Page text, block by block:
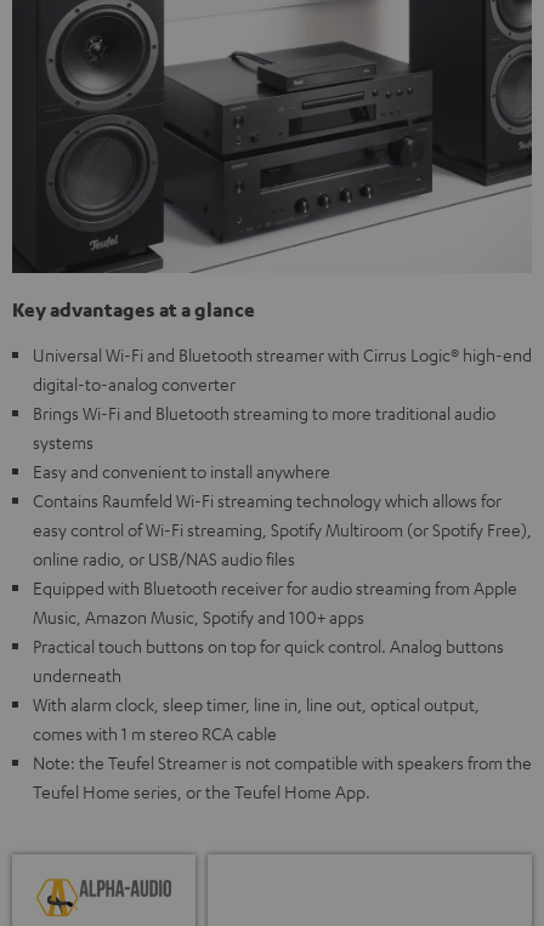
Key advantages at a glance
Universal Wi-Fi and Bluetooth streamer with Cirrus Logic® high-end
digital-to-analog converter
Brings Wi-Fi and Bluetooth streaming to more traditional audio
systems
Easy and convenient to install anywhere
Contains Raumfeld Wi-Fi streaming technology which allows for
easy control of Wi-Fi streaming, Spotify Multiroom (or Spotify Free),
online radio, or USB/NAS audio files
Equipped with Bluetooth receiver for audio streaming from Apple
Music, Amazon Music, Spotify and 100+ apps
Practical touch buttons on top for quick control. Analog buttons
underneath
With alarm clock, sleep timer, line in, line out, optical output,
comes with 1 m stereo RCA cable
Note: the Teufel Streamer is not compatible with speakers from the
Teufel Home series, or the Teufel Home App.